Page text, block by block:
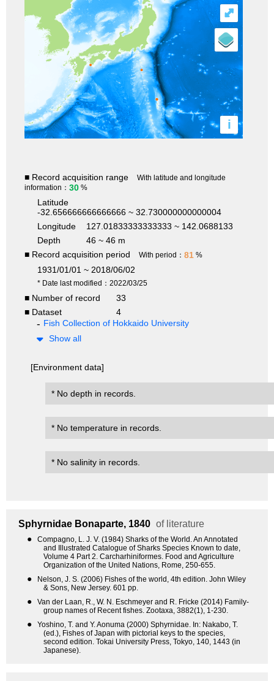
i
⤢
■ Record acquisition range
With latitude and longitude
information： 30 %
Latitude
-32.656666666666666 ~ 32.730000000000004
Longitude
127.01833333333333 ~ 142.0688133
Depth
46 ~ 46 m
■ Record acquisition period
With period： 81 %
1931/01/01 ~ 2018/06/02
* Date last modified：2022/03/25
■ Number of record
33
■ Dataset
4
Fish Collection of Hokkaido University
Show all
[Environment data]
* No depth in records.
* No temperature in records.
* No salinity in records.
Sphyrnidae Bonaparte, 1840 of literature
●
Compagno, L. J. V. (1984) Sharks of the World. An Annotated
and Illustrated Catalogue of Sharks Species Known to date,
Volume 4 Part 2. Carcharhiniformes. Food and Agriculture
Organization of the United Nations, Rome, 250-655.
●
Nelson, J. S. (2006) Fishes of the world, 4th edition. John Wiley
& Sons, New Jersey. 601 pp.
●
Van der Laan, R., W. N. Eschmeyer and R. Fricke (2014) Family-
group names of Recent fishes. Zootaxa, 3882(1), 1-230.
●
Yoshino, T. and Y. Aonuma (2000) Sphyrnidae. In: Nakabo, T.
(ed.), Fishes of Japan with pictorial keys to the species,
second edition. Tokai University Press, Tokyo, 140, 1443 (in
Japanese).